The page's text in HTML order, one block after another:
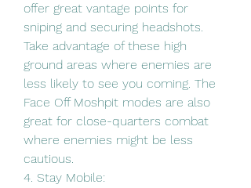
offer great vantage points for
sniping and securing headshots.
Take advantage of these high
ground areas where enemies are
less likely to see you coming. The
Face Off Moshpit modes are also
great for close-quarters combat
where enemies might be less
cautious.
4. Stay Mobile: